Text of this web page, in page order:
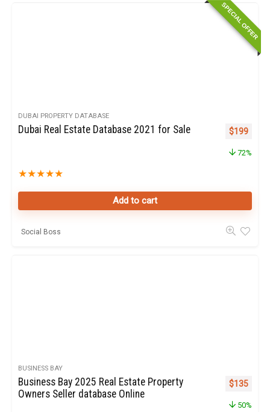
SPECIAL OFFER
DUBAI PROPERTY DATABASE
Dubai Real Estate Database 2021 for Sale
★★★★★
Original
$199
72%
Add to cart
Social Boss
BUSINESS BAY
Business Bay 2025 Real Estate Property
Owners Seller database Online
Original
$135
50%